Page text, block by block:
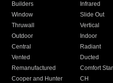
Builders
Infrared
Window
Slide Out
Thruwall
Vertical
Outdoor
Indoor
Central
Radiant
Vented
Ducted
Remanufactured
Comfort Star
Cooper and Hunter
CH